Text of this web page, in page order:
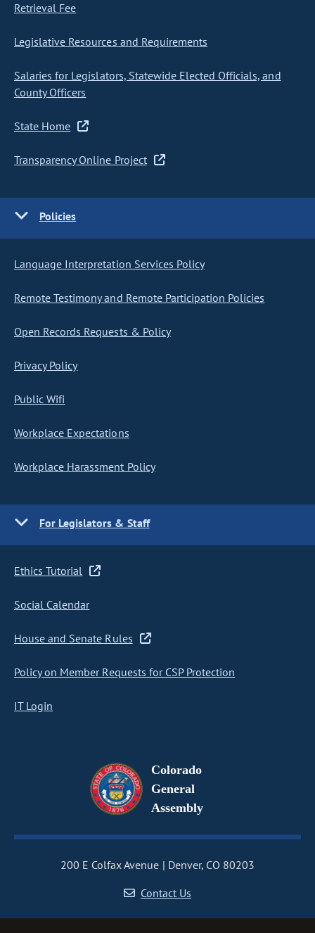
Retrieval Fee
Legislative Resources and Requirements
Salaries for Legislators, Statewide Elected Officials, and
County Officers
State Home
Transparency Online Project
Policies
Language Interpretation Services Policy
Remote Testimony and Remote Participation Policies
Open Records Requests & Policy
Privacy Policy
Public Wifi
Workplace Expectations
Workplace Harassment Policy
For Legislators & Staff
Ethics Tutorial
Social Calendar
House and Senate Rules
Policy on Member Requests for CSP Protection
IT Login
Colorado
General
Assembly
200 E Colfax Avenue
Denver, CO 80203
Contact Us